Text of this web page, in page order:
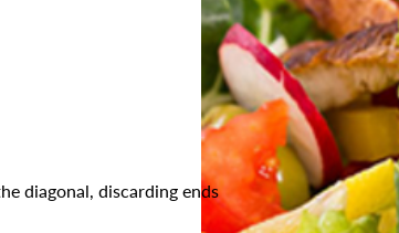
diagonal, discarding ends